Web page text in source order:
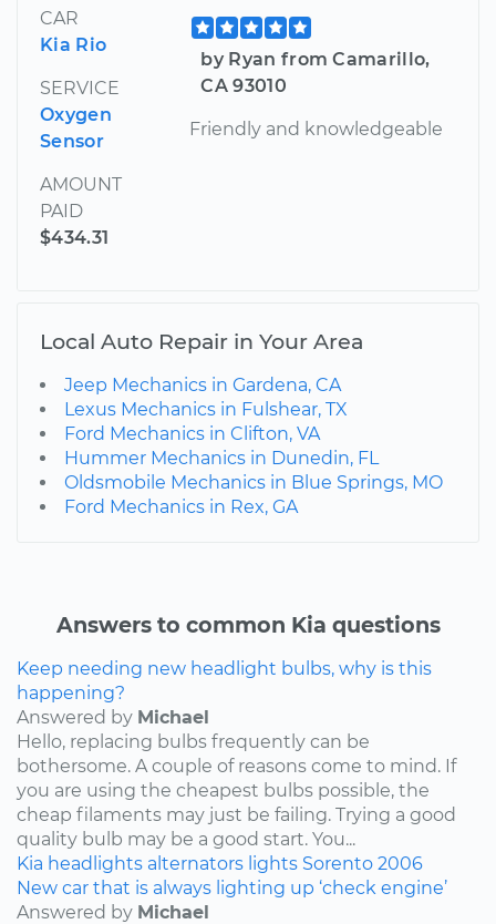
CAR
Kia Rio
SERVICE
Oxygen
Sensor
AMOUNT
PAID
$434.31
by Ryan from Camarillo,
CA 93010
Friendly and knowledgeable
Local Auto Repair in Your Area
Jeep Mechanics in Gardena, CA
Lexus Mechanics in Fulshear, TX
Ford Mechanics in Clifton, VA
Hummer Mechanics in Dunedin, FL
Oldsmobile Mechanics in Blue Springs, MO
Ford Mechanics in Rex, GA
Answers to common Kia questions
Keep needing new headlight bulbs, why is this
happening?
Answered by Michael
Hello, replacing bulbs frequently can be
bothersome. A couple of reasons come to mind. If
you are using the cheapest bulbs possible, the
cheap filaments may just be failing. Trying a good
quality bulb may be a good start. You...
Kia headlights alternators lights Sorento 2006
New car that is always lighting up ‘check engine’
Answered by Michael